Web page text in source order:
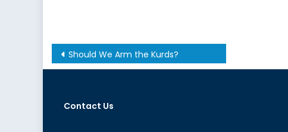
Post
navigation
Should We Arm the Kurds?
Contact Us